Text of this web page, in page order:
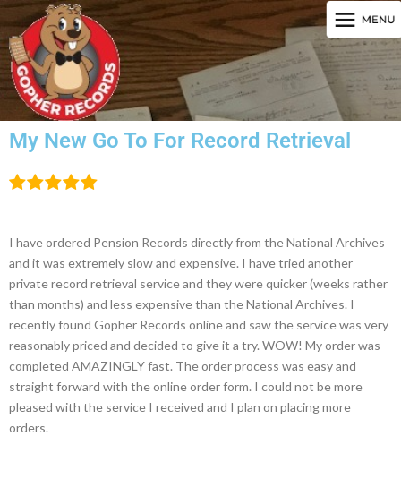
My New Go To For Record Retrieval
I have ordered Pension Records directly from the National Archives
and it was extremely slow and expensive. I have tried another
private record retrieval service and they were quicker (weeks rather
than months) and less expensive than the National Archives. I
recently found Gopher Records online and saw the service was very
reasonably priced and decided to give it a try. WOW! My order was
completed AMAZINGLY fast. The order process was easy and
straight forward with the online order form. I could not be more
pleased with the service I received and I plan on placing more
orders.